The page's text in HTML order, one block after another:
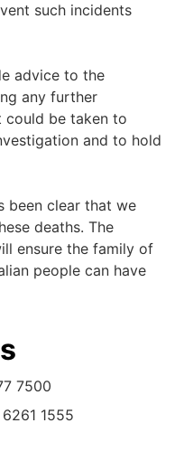
such incidents
advice to the
any further
could be taken to
and to hold
been clear that we
deaths. The
ensure the family of
people can have
7500
1555